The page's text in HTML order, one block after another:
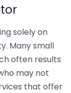
solely on
Many small
often results
may not
that offer